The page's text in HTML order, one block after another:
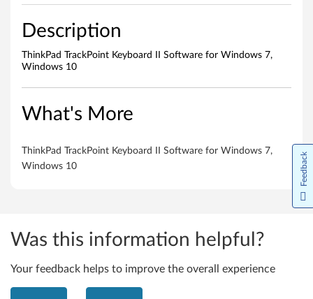
o
d
S
f
t
w
Description
ThinkPad TrackPoint Keyboard II Software for Windows 7,
Windows 10
What's More
ThinkPad TrackPoint Keyboard II Software for Windows 7,
Windows 10
Was this information helpful?
Your feedback helps to improve the overall experience
Feedback